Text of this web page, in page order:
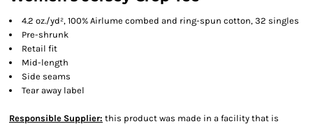
4.2 oz./yd², 100% Airlume combed and ring-spun cotton, 32 singles
Pre-shrunk
Retail fit
Mid-length
Side seams
Tear away label
Responsible Supplier: this product was made in a facility that is